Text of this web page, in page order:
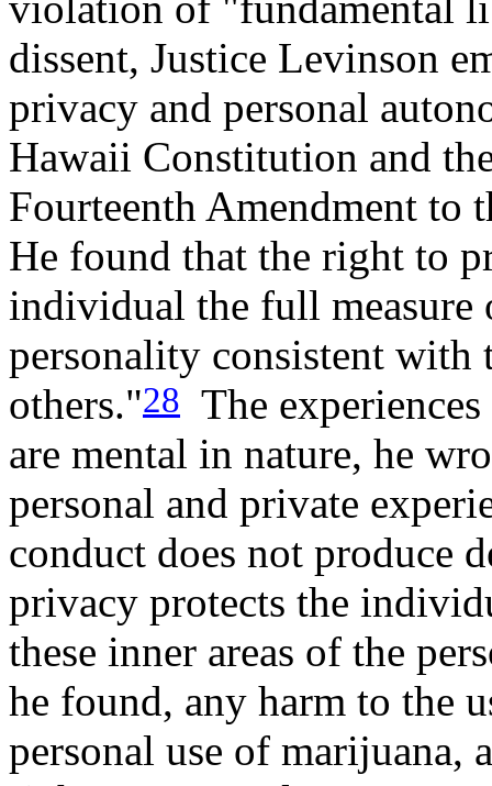
dissent, Justice Levinson
privacy and personal
Hawaii Constitution and
Fourteenth Amendment to
He found that the right to
individual the full
personality consistent with
others."28 The
are mental in nature, he
personal and private
conduct does not produce
privacy protects the
these inner areas of the
he found, any harm to the
personal use of marijuana,